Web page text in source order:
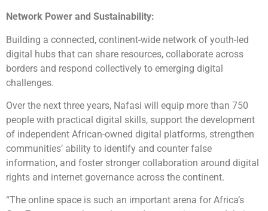
Network Power and Sustainability:
Building a connected, continent-wide network of youth-led
digital hubs that can share resources, collaborate across
borders and respond collectively to emerging digital
challenges.
Over the next three years, Nafasi will equip more than 750
people with practical digital skills, support the development
of independent African-owned digital platforms, strengthen
communities’ ability to identify and counter false
information, and foster stronger collaboration around digital
rights and internet governance across the continent.
“The online space is such an important arena for Africa’s